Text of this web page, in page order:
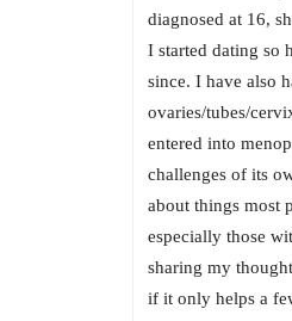
diagnosed at 16,
I started dating so
since. I have also
ovaries/tubes/
entered into
challenges of its
about things most
especially those
sharing my
if it only helps a